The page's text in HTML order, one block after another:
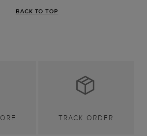
BACK TO TOP
TRACK ORDER